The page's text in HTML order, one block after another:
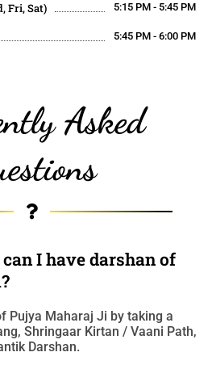
Fri, Sat) 5:15 PM - 5:45 PM
5:45 PM - 6:00 PM
Asked
I have darshan of
Pujya Maharaj Ji by taking a
Shringaar Kirtan / Vaani Path,
Darshan.